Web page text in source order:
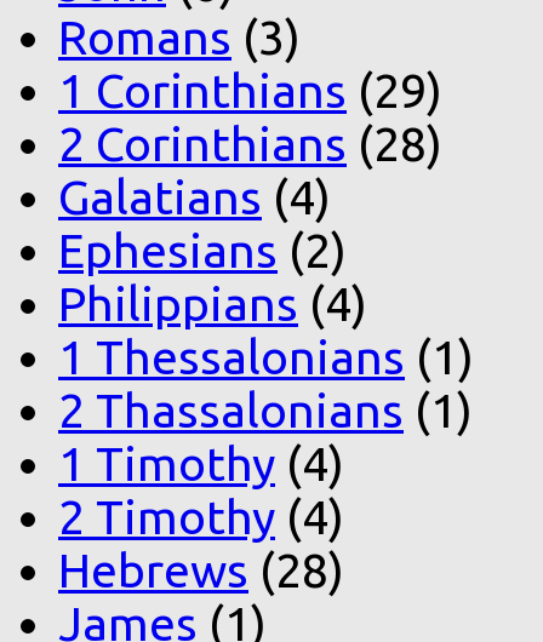
Romans (3)
1 Corinthians (29)
2 Corinthians (28)
Galatians (4)
Ephesians (2)
Philippians (4)
1 Thessalonians (1)
2 Thassalonians (1)
1 Timothy (4)
2 Timothy (4)
Hebrews (28)
James (1)